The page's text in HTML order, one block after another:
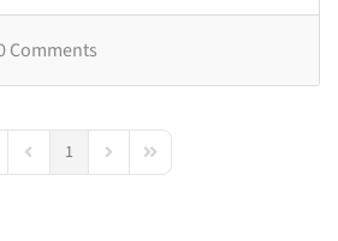
Comments
PagePrevious Page
1 Next PageLast Page